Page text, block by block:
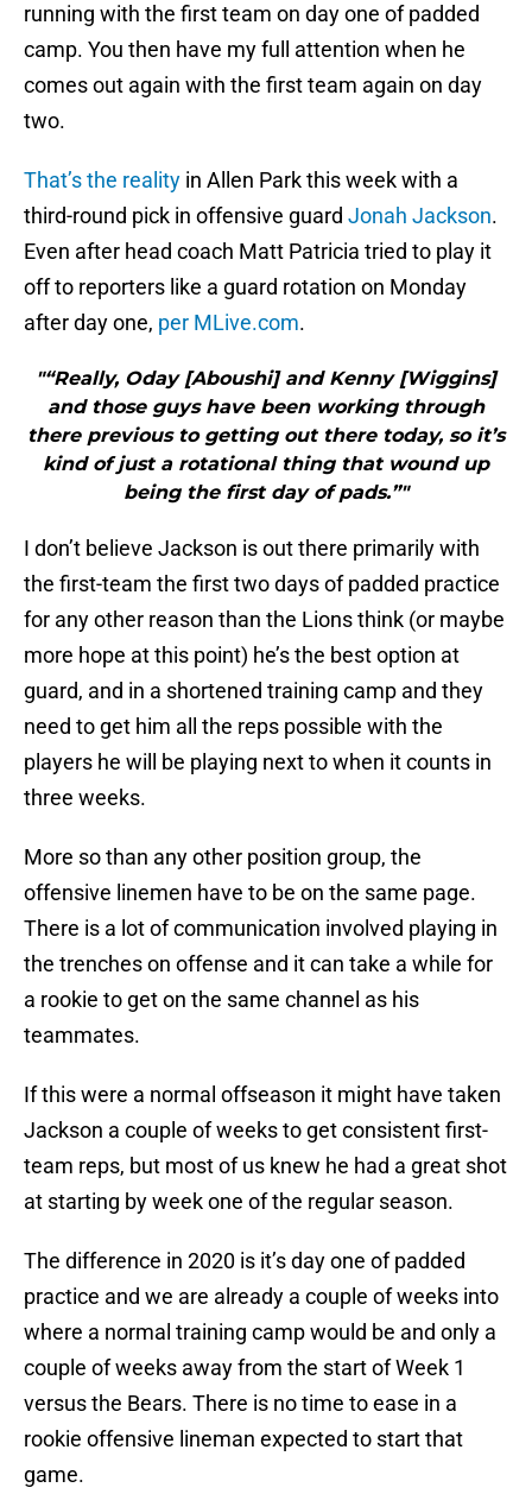
running with the first team on day one of padded
camp. You then have my full attention when he
comes out again with the first team again on day
two.
That’s the reality in Allen Park this week with a
third-round pick in offensive guard Jonah Jackson.
Even after head coach Matt Patricia tried to play it
off to reporters like a guard rotation on Monday
after day one, per MLive.com.
"“Really, Oday [Aboushi] and Kenny [Wiggins]
and those guys have been working through
there previous to getting out there today, so it’s
kind of just a rotational thing that wound up
being the first day of pads.”"
I don’t believe Jackson is out there primarily with
the first-team the first two days of padded practice
for any other reason than the Lions think (or maybe
more hope at this point) he’s the best option at
guard, and in a shortened training camp and they
need to get him all the reps possible with the
players he will be playing next to when it counts in
three weeks.
More so than any other position group, the
offensive linemen have to be on the same page.
There is a lot of communication involved playing in
the trenches on offense and it can take a while for
a rookie to get on the same channel as his
teammates.
If this were a normal offseason it might have taken
Jackson a couple of weeks to get consistent first-
team reps, but most of us knew he had a great shot
at starting by week one of the regular season.
The difference in 2020 is it’s day one of padded
practice and we are already a couple of weeks into
where a normal training camp would be and only a
couple of weeks away from the start of Week 1
versus the Bears. There is no time to ease in a
rookie offensive lineman expected to start that
game.